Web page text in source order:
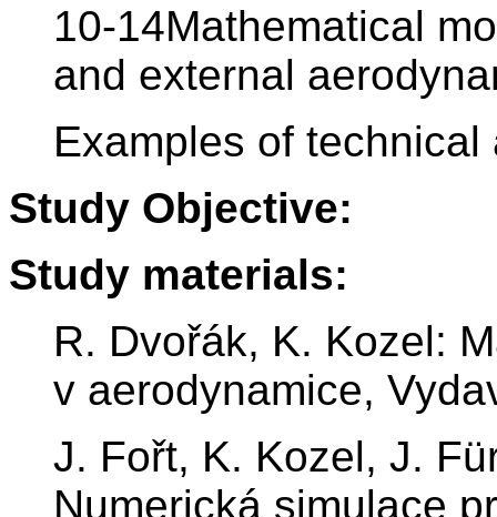
10-14Mathematical
and external
Examples of technical
Study Objective:
Study materials:
R. Dvořák, K. Kozel:
v aerodynamice,
J. Fořt, K. Kozel, J.
Numerická simulace